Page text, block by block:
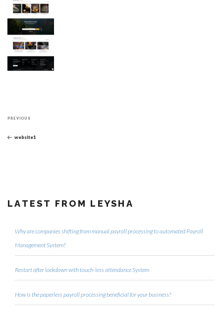
navigation
Previous
PREVIOUS
website1
LATEST FROM LEYSHA
Why are companies shifting from manual payroll processing to automated Payroll
Management System?
Restart after lockdown with touch-less attendance System
How is the paperless payroll processing beneficial for your business?